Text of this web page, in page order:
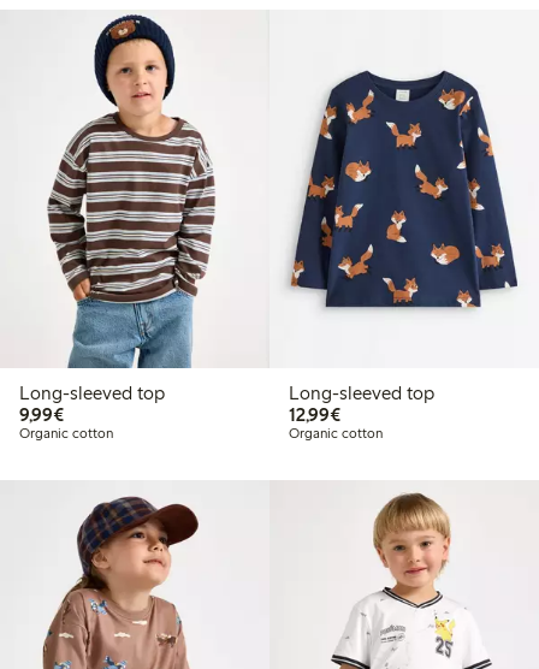
Long-sleeved top
9,99€€9.99
Organic cotton
Long-sleeved top
12,99€€12.99
Organic cotton